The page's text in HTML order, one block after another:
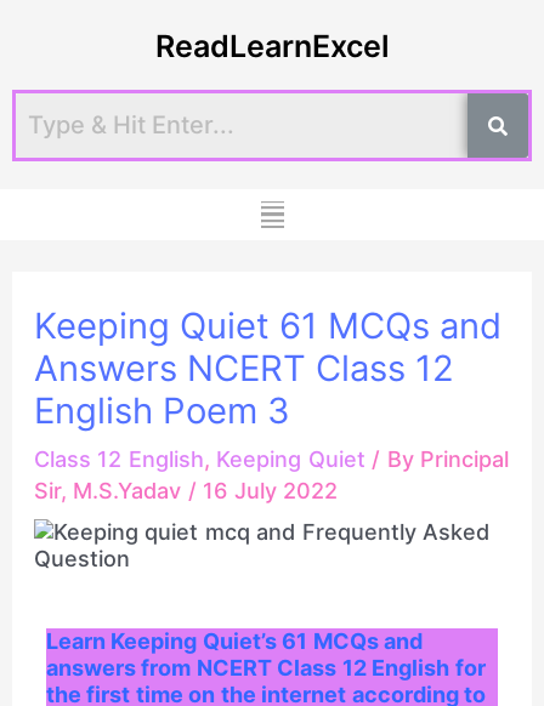
ReadLearnExcel
Menu
Keeping Quiet 61 MCQs and
Answers NCERT Class 12
English Poem 3
Class 12 English, Keeping Quiet / By Principal
Sir, M.S.Yadav / 16 July 2022
Learn Keeping Quiet’s 61 MCQs and
answers from NCERT Class 12 English for
the first time on the internet according to
navigation